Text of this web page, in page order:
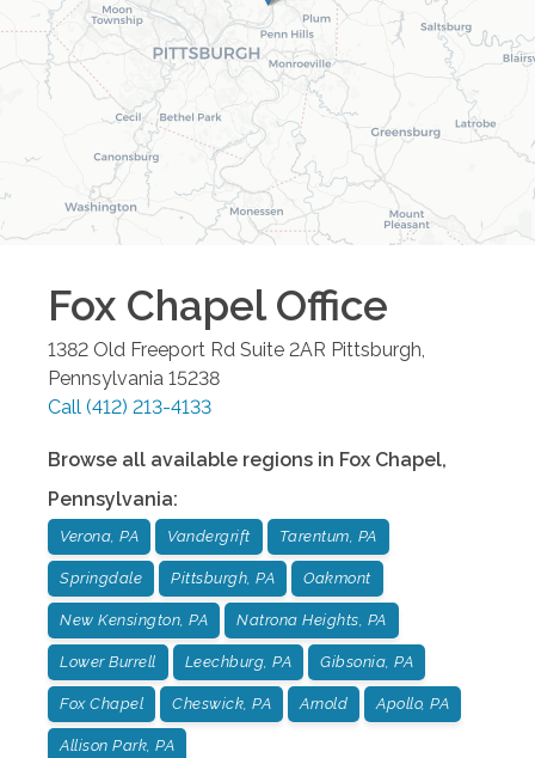
Fox ChapelOffice
1382 Old Freeport Rd Suite 2AR Pittsburgh
Pennsylvania 15238
Call (412) 213-4133
Browse all available regions in Fox Chapel,
Pennsylvania:
Verona, PA Vandergrift Tarentum, PA
Springdale Pittsburgh, PA Oakmont
New Kensington, PA Natrona Heights, PA
Lower Burrell Leechburg, PA Gibsonia, PA
Fox Chapel Cheswick, PA Arnold Apollo, PA
Allison Park, PA